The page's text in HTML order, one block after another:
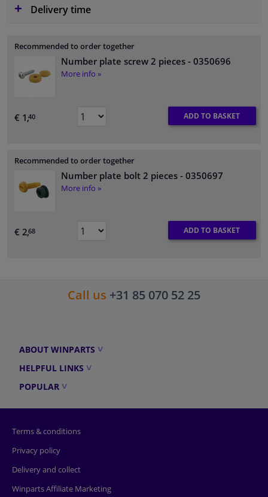
Delivery time
Recommended to order together
Number plate screw 2 pieces - 0350696
More info »
€ 1,40 ADD TO BASKET
Recommended to order together
Number plate bolt 2 pieces - 0350697
More info »
€ 2,68 ADD TO BASKET
Call us +31 85 070 52 25
ABOUT WINPARTS
HELPFUL LINKS
POPULAR
Terms & conditions
Privacy policy
Delivery and collect
Winparts Affiliate Marketing